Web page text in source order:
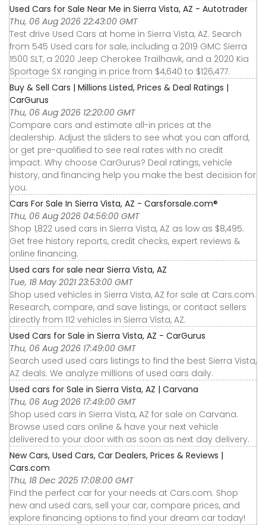
Used Cars for Sale Near Me in Sierra Vista, AZ - Autotrader
Thu, 06 Aug 2026 22:43:00 GMT
Test drive Used Cars at home in Sierra Vista, AZ. Search
from 545 Used cars for sale, including a 2019 GMC Sierra
1500 SLT, a 2020 Jeep Cherokee Trailhawk, and a 2020 Kia
Sportage SX ranging in price from $4,640 to $126,477.
Buy & Sell Cars | Millions Listed, Prices & Deal Ratings |
CarGurus
Thu, 06 Aug 2026 12:20:00 GMT
Compare cars and estimate all-in prices at the
dealership. Adjust the sliders to see what you can afford,
or get pre-qualified to see real rates with no credit
impact. Why choose CarGurus? Deal ratings, vehicle
history, and financing help you make the best decision for
you.
Cars For Sale In Sierra Vista, AZ - Carsforsale.com®
Thu, 06 Aug 2026 04:56:00 GMT
Shop 1,822 used cars in Sierra Vista, AZ as low as $8,495.
Get free history reports, credit checks, expert reviews &
online financing.
Used cars for sale near Sierra Vista, AZ
Tue, 18 May 2021 23:53:00 GMT
Shop used vehicles in Sierra Vista, AZ for sale at Cars.com.
Research, compare, and save listings, or contact sellers
directly from 112 vehicles in Sierra Vista, AZ.
Used Cars for Sale in Sierra Vista, AZ - CarGurus
Thu, 06 Aug 2026 17:49:00 GMT
Search used used cars listings to find the best Sierra Vista,
AZ deals. We analyze millions of used cars daily.
Used cars for Sale in Sierra Vista, AZ | Carvana
Thu, 06 Aug 2026 17:49:00 GMT
Shop used cars in Sierra Vista, AZ for sale on Carvana.
Browse used cars online & have your next vehicle
delivered to your door with as soon as next day delivery.
New Cars, Used Cars, Car Dealers, Prices & Reviews |
Cars.com
Thu, 18 Dec 2025 17:08:00 GMT
Find the perfect car for your needs at Cars.com. Shop
new and used cars, sell your car, compare prices, and
explore financing options to find your dream car today!